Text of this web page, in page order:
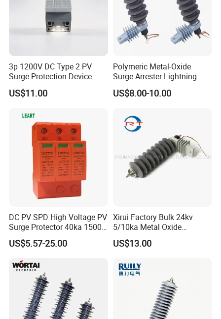
3p 1200V DC Type 2 PV
Surge Protection Device
20ka 40ka Solar SPD for
Photovoltaic Power Station
US$11.00
Polymeric Metal-Oxide
Surge Arrester Lightning
Without Gaps Nominal
Discharge Current for
Nominal Discharge Current
Features
US$8.00-10.00
DC PV SPD High Voltage PV
Surge Protector 40ka 1500V
Lightning Arrester 3p Surge
Protection Device Arrester
US$5.57-25.00
Xirui Factory Bulk 24kv
5/10ka Metal Oxide
Lightning Arrester
US$13.00